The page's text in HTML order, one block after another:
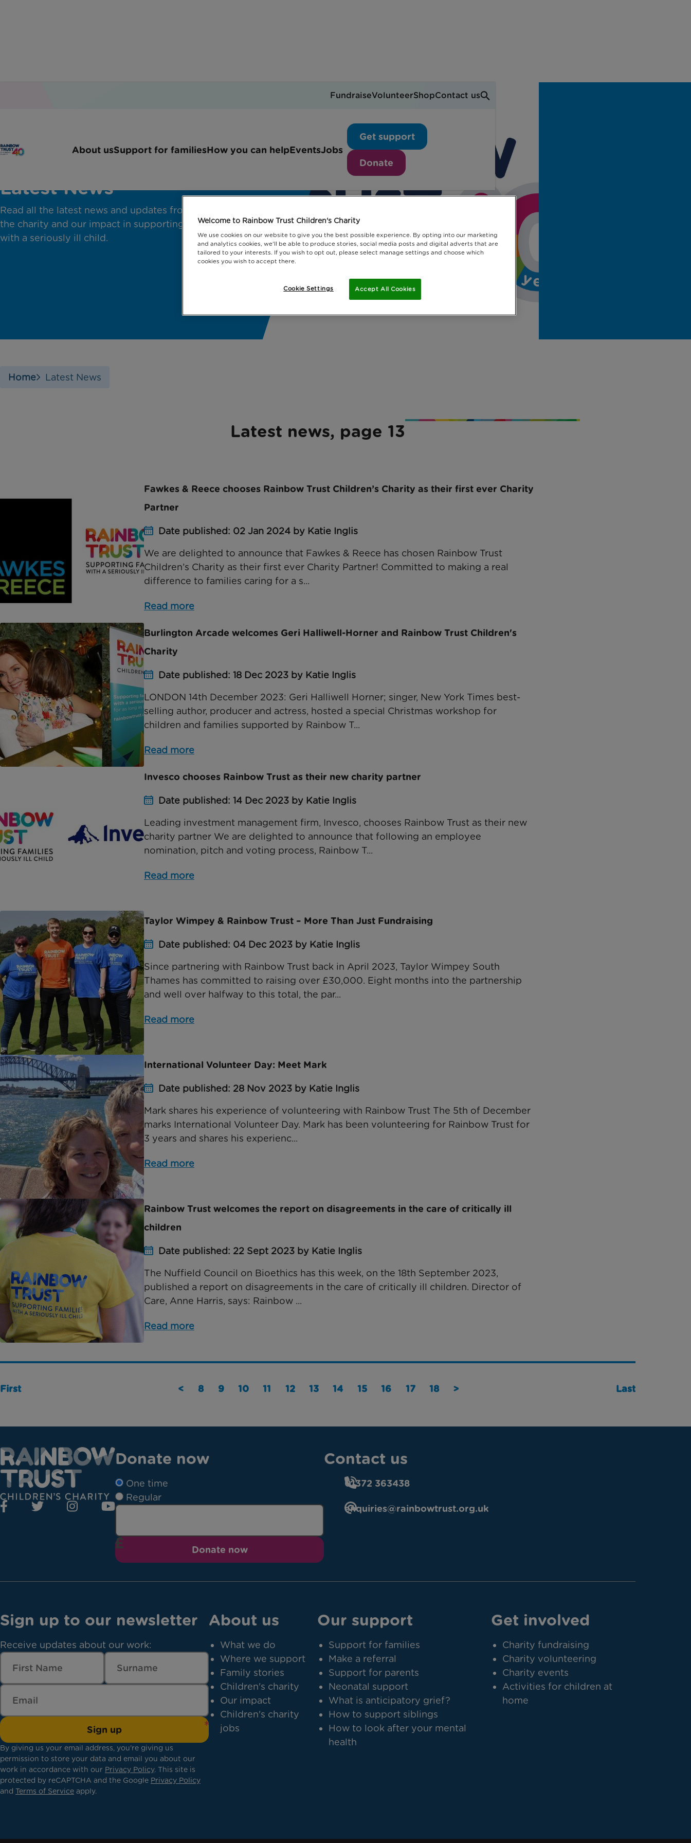
About usSupport for familiesHow you can helpEventsJobs
Get support
Donate
FundraiseVolunteerShopContact us
Latest News
Read all the latest news and updates from across
the charity and our impact in supporting families
with a seriously ill child.
Home Latest News
Latest news, page 13
Fawkes & Reece chooses Rainbow Trust Children’s Charity as their first ever Charity
Partner
Date published: 02 Jan 2024 by Katie Inglis
We are delighted to announce that Fawkes & Reece has chosen Rainbow Trust
Children’s Charity as their first ever Charity Partner! Committed to making a real
difference to families caring for a s...
Read more
Burlington Arcade welcomes Geri Halliwell-Horner and Rainbow Trust Children's
Charity
Date published: 18 Dec 2023 by Katie Inglis
LONDON 14th December 2023: Geri Halliwell Horner; singer, New York Times best-
selling author, producer and actress, hosted a special Christmas workshop for
children and families supported by Rainbow T...
Read more
Invesco chooses Rainbow Trust as their new charity partner
Date published: 14 Dec 2023 by Katie Inglis
Leading investment management firm, Invesco, chooses Rainbow Trust as their new
charity partner We are delighted to announce that following an employee
nomination, pitch and voting process, Rainbow T...
Read more
Taylor Wimpey & Rainbow Trust – More Than Just Fundraising
Date published: 04 Dec 2023 by Katie Inglis
Since partnering with Rainbow Trust back in April 2023, Taylor Wimpey South
Thames has committed to raising over £30,000. Eight months into the partnership
and well over halfway to this total, the par...
Read more
International Volunteer Day: Meet Mark
Date published: 28 Nov 2023 by Katie Inglis
Mark shares his experience of volunteering with Rainbow Trust The 5th of December
marks International Volunteer Day. Mark has been volunteering for Rainbow Trust for
3 years and shares his experienc...
Read more
Rainbow Trust welcomes the report on disagreements in the care of critically ill
children
Date published: 22 Sept 2023 by Katie Inglis
The Nuffield Council on Bioethics has this week, on the 18th September 2023,
published a report on disagreements in the care of critically ill children. Director of
Care, Anne Harris, says: Rainbow ...
Read more
First < 8 9 10 11 12 13 14 15 16 17 18 > Last
Donate now
One time
Regular
Donate now
Contact us
01372 363438
enquiries@rainbowtrust.org.uk
Sign up to our newsletter
Receive updates about our work:
Sign up
By giving us your email address, you're giving us
permission to store your data and email you about our
work in accordance with our Privacy Policy. This site is
protected by reCAPTCHA and the Google Privacy Policy
and Terms of Service apply.
About us
What we do
Where we support
Family stories
Children's charity
Our impact
Children's charity
jobs
Our support
Support for families
Make a referral
Support for parents
Neonatal support
What is anticipatory grief?
How to support siblings
How to look after your mental
health
Get involved
Charity fundraising
Charity volunteering
Charity events
Activities for children at
home
Welcome to Rainbow Trust Children's Charity
We use cookies on our website to give you the best possible experience. By opting into our marketing
and analytics cookies, we'll be able to produce stories, social media posts and digital adverts that are
tailored to your interests. If you wish to opt out, please select manage settings and choose which
cookies you wish to accept there.
Accept All Cookies
Cookie Settings